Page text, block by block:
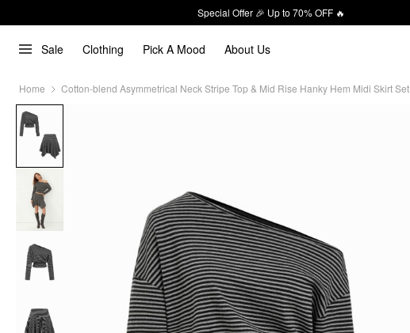
Special Offer 🎉 Up to 70% OFF 🔥
Sale Clothing Pick A Mood About Us
Home Cotton-blend Asymmetrical Neck Stripe Top & Mid Rise Hanky Hem Midi Skirt Set